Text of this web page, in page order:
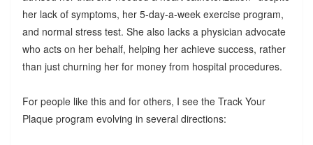
her lack of symptoms, her 5-day-a-week exercise program,
and normal stress test. She also lacks a physician advocate
who acts on her behalf, helping her achieve success, rather
than just churning her for money from hospital procedures.
For people like this and for others, I see the Track Your
Plaque program evolving in several directions: